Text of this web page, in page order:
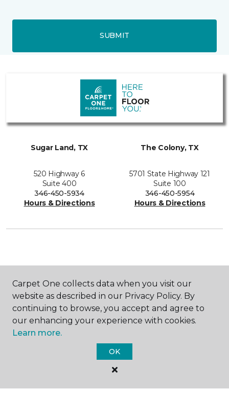
SUBMIT
Sugar Land, TX
520 Highway 6
Suite 400
346-450-5934
Hours & Directions
The Colony, TX
5701 State Highway 121
Suite 100
346-450-5954
Hours & Directions
SHOP
GET INSPIRED
Carpet One collects data when you visit our
website as described in our Privacy Policy. By
continuing to browse, you accept and agree to
our enhancing your experience with cookies.
Learn more.
OK